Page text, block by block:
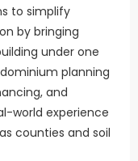
to simplify
by bringing
under one
planning
and
world experience
counties and soil